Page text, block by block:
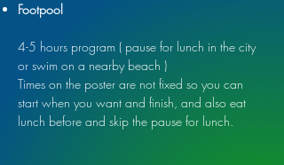
Footpool
4-5 hours program ( pause for lunch in the city
or swim on a nearby beach )
Times on the poster are not fixed so you can
start when you want and finish, and also eat
lunch before and skip the pause for lunch.